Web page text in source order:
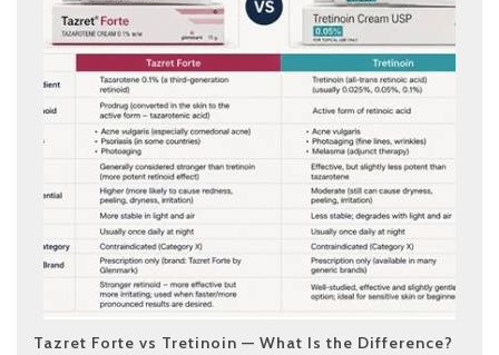
Tazret Forte vs Tretinoin — What Is the Difference?